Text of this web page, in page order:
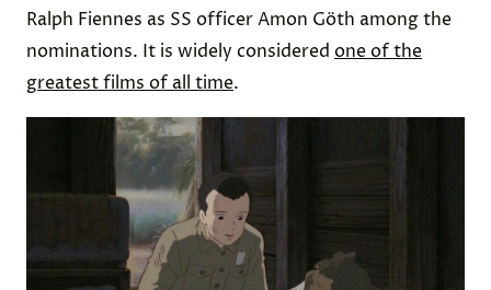
Ralph Fiennes as SS officer Amon Göth among the
nominations. It is widely considered one of the
greatest films of all time.